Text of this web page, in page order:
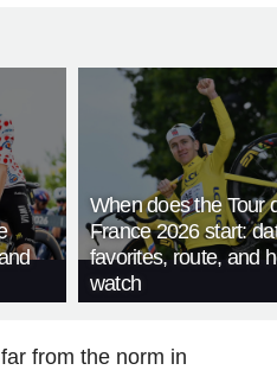
When does the Tour
France 2026 start:
favorites, route, and
watch
from the norm in